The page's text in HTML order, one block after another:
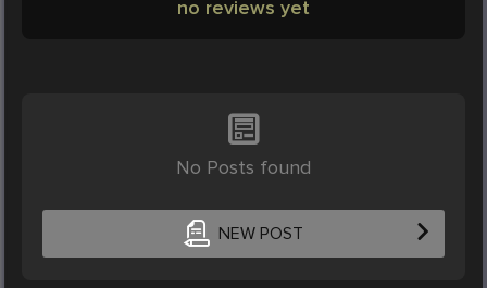
no reviews yet
No Posts found
NEW POST